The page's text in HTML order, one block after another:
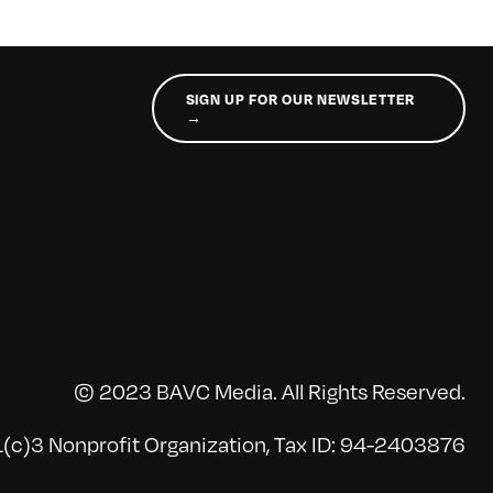
SIGN UP FOR OUR NEWSLETTER
→
© 2023 BAVC Media. All Rights Reserved.
Nonprofit Organization, Tax ID: 94-2403876